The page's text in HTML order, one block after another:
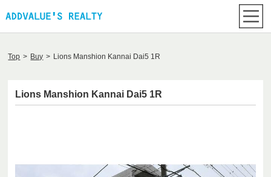
Top > Buy > Lions Manshion Kannai Dai5 1R
Lions Manshion Kannai Dai5 1R